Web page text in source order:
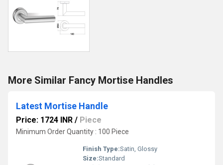
More Similar Fancy Mortise Handles
Latest Mortise Handle
Price: 1724 INR / Piece
Minimum Order Quantity : 100 Piece
Finish Type:Satin, Glossy
Size:Standard